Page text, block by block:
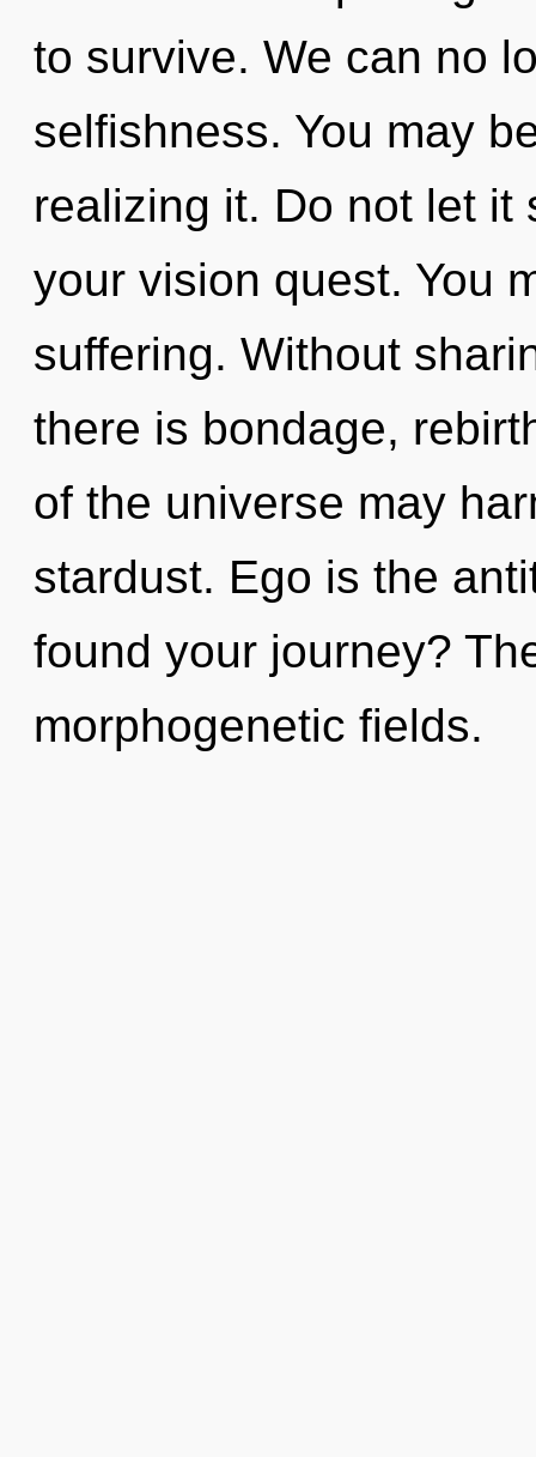
to survive. We can no
selfishness. You may
realizing it. Do not let it
your vision quest. You
suffering. Without
there is bondage,
of the universe may
stardust. Ego is the
found your journey?
morphogenetic fields.